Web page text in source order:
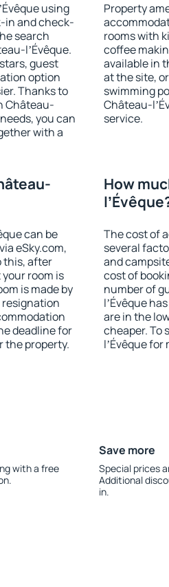
using
in and check-
search
lʼÉvêque.
guest
option
Thanks to
Château-
you can
with a
Property
rooms with
coffee
available in
at the site,
swimming
Château-
service.
can be
eSky.com,
this, after
room is
is made by
resignation
deadline for
the property.
How
The cost of
several
and
cost of
number of
lʼÉvêque
are in the
cheaper. To
lʼÉvêque
with a free
Save more
Special prices
Additional
in.